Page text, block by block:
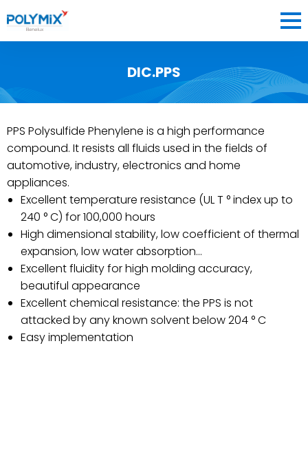
MATERIALS
BLOG
CONTACT
BENELUX
FRANCE
BENELUX
OK
FR EN NL
DIC.PPS
PPS Polysulfide Phenylene is a high performance
compound. It resists all fluids used in the fields of
automotive, industry, electronics and home
appliances.
Excellent temperature resistance (UL T ° index up to
240 ° C) for 100,000 hours
High dimensional stability, low coefficient of thermal
expansion, low water absorption…
Excellent fluidity for high molding accuracy,
beautiful appearance
Excellent chemical resistance: the PPS is not
attacked by any known solvent below 204 ° C
Easy implementation